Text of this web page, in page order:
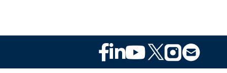
Footer
Social